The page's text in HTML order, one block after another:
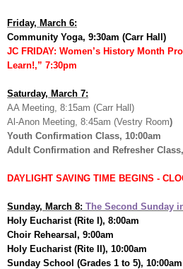
Friday, March 6:
Community Yoga, 9:30am (Carr Hall)
JC FRIDAY: Women’s History Month
Learn!,” 7:30pm
Saturday, March 7:
AA Meeting, 8:15am (Carr Hall)
Al-Anon Meeting, 8:45am (Vestry Room)
Youth Confirmation Class, 10:00am
Adult Confirmation and Refresher
DAYLIGHT SAVING TIME BEGINS -
Sunday, March 8: The Second Sunday
Holy Eucharist (Rite I), 8:00am
Choir Rehearsal, 9:00am
Holy Eucharist (Rite II), 10:00am
Sunday School (Grades 1 to 5),